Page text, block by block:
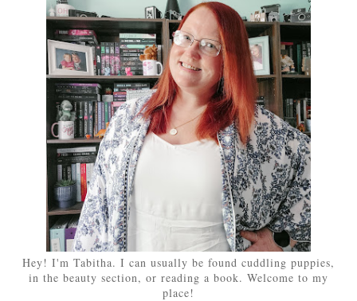
Hey! I'm Tabitha. I can usually be found cuddling puppies,
in the beauty section, or reading a book. Welcome to my
place!